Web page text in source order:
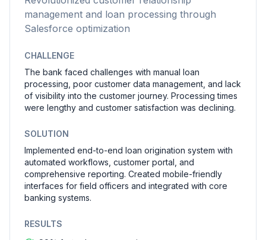
management and loan processing through
Salesforce optimization
CHALLENGE
The bank faced challenges with manual loan
processing, poor customer data management, and lack
of visibility into the customer journey. Processing times
were lengthy and customer satisfaction was declining.
SOLUTION
Implemented end-to-end loan origination system with
automated workflows, customer portal, and
comprehensive reporting. Created mobile-friendly
interfaces for field officers and integrated with core
banking systems.
RESULTS